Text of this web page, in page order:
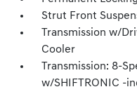
Strut Front
Transmission w/
Cooler
Transmission: 8-
w/SHIFTRONIC -